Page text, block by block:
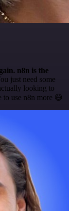
n8n is the
just need some
looking to
to use n8n more 😅